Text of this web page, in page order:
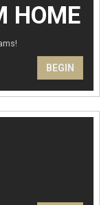
HOME
BEGIN